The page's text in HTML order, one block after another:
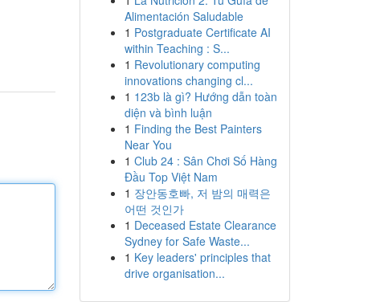
Alimentación Saludable
1 Postgraduate Certificate AI
within Teaching : S...
1 Revolutionary computing
innovations changing cl...
1 123b là gì? Hướng dẫn toàn
diện và bình luận
1 Finding the Best Painters
Near You
1 Club 24 : Sân Chơi Số Hàng
Đầu Top Việt Nam
1 장안동호빠, 저 밤의 매력은
어떤 것인가
1 Deceased Estate Clearance
Sydney for Safe Waste...
1 Key leaders' principles that
drive organisation...